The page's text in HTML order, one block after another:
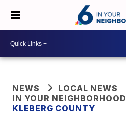
NEWS
LOCAL NEWS
IN YOUR NEIGHBORHOOD
KLEBERG COUNTY